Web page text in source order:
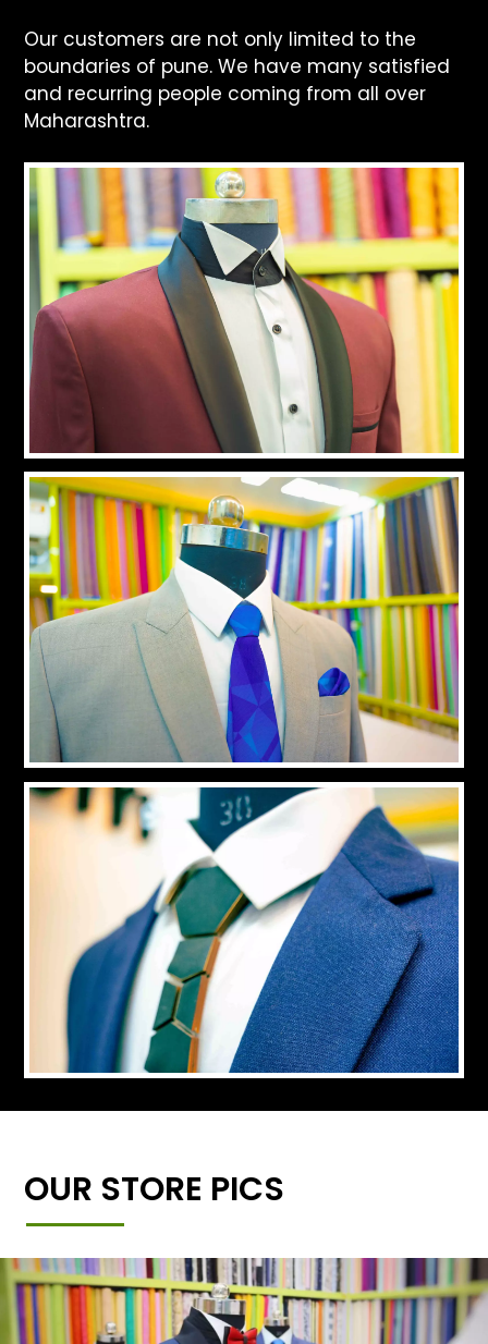
Our customers are not only limited to the
boundaries of pune. We have many satisfied
and recurring people coming from all over
Maharashtra.
OUR STORE PICS